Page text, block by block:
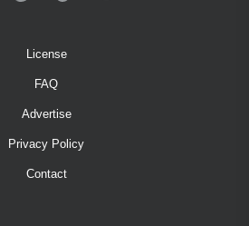
License
FAQ
Advertise
Privacy Policy
Contact